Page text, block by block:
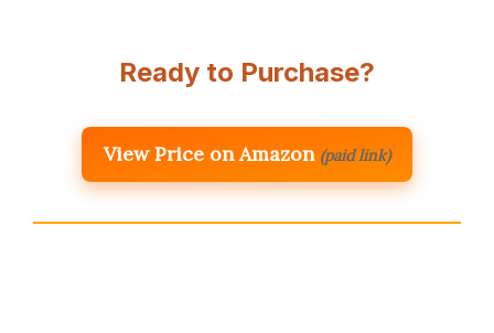
Ready to Purchase?
View Price on Amazon (paid link)